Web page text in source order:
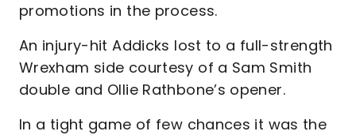
promotions in the process.
An injury-hit Addicks lost to a full-strength
Wrexham side courtesy of a Sam Smith
double and Ollie Rathbone’s opener.
In a tight game of few chances it was the